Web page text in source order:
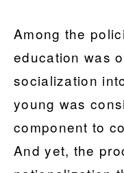
Among the
education was
socialization
young was
component to
And yet, the